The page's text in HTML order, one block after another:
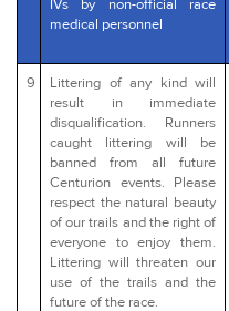
IVs by non-official race
medical personnel
9
Littering of any kind will
result in immediate
disqualification. Runners
caught littering will be
banned from all future
Centurion events. Please
respect the natural beauty
of our trails and the right of
everyone to enjoy them.
Littering will threaten our
use of the trails and the
future of the race.